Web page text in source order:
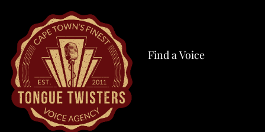
Find a Voice